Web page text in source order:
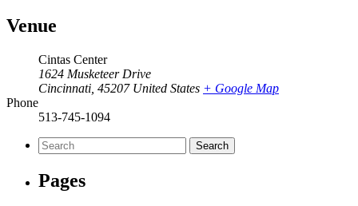
Venue
Cintas Center
1624 Musketeer Drive
Cincinnati 45207 United States + Google Map
Phone
513-745-1094
Search
for:
Pages